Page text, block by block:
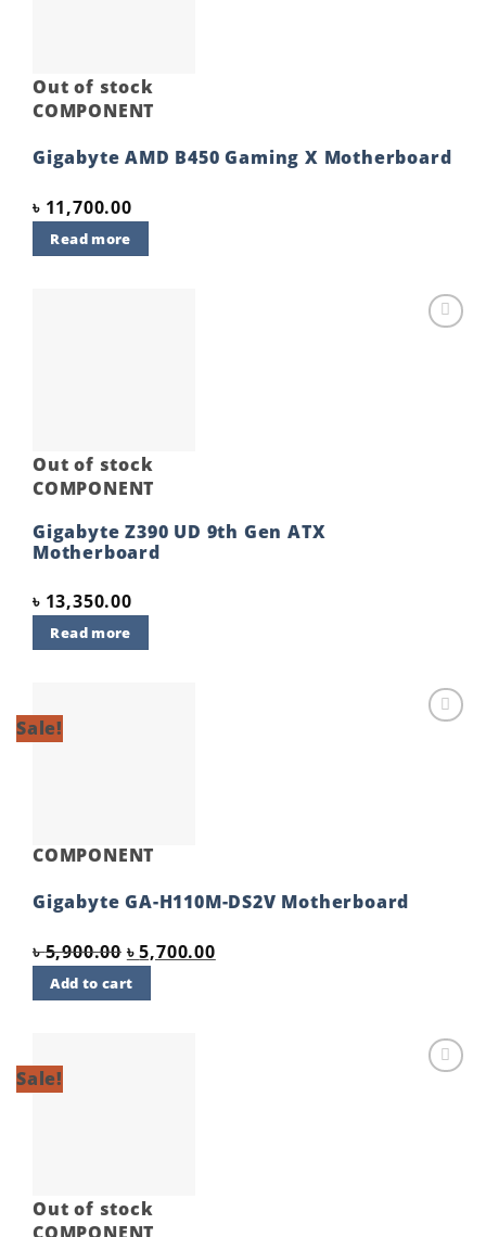
Out of stock
COMPONENT
Gigabyte AMD B450 Gaming X Motherboard
৳ 11,700.00
Read more
Out of stock
COMPONENT
Gigabyte Z390 UD 9th Gen ATX
Motherboard
৳ 13,350.00
Read more
Sale!
COMPONENT
Gigabyte GA-H110M-DS2V Motherboard
৳5,900.00 Original
price
was:
৳5,700.00Current
price
Add to cart
Sale!
Out of stock